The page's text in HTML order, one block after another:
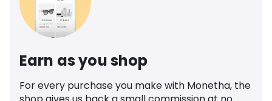
Earn as you shop
For every purchase you make with Monetha, the